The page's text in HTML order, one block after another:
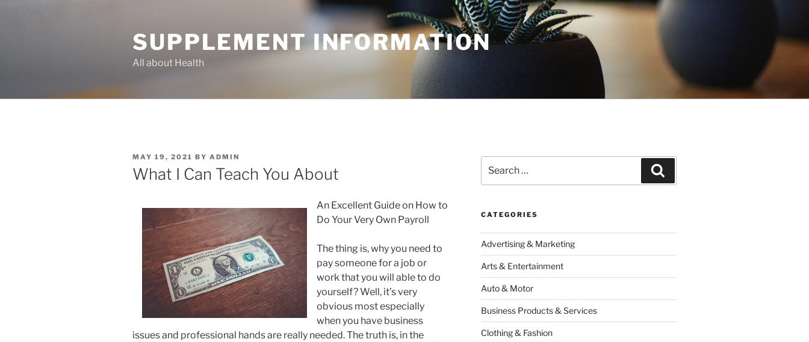
SUPPLEMENT INFORMATION
All about Health
POSTED
ON
MAY 19, 2021 BY ADMIN
What I Can Teach You About
An Excellent Guide on How to
Do Your Very Own Payroll
The thing is, why you need to
pay someone for a job or
work that you will able to do
yourself? Well, it’s very
obvious most especially
when you have business
issues and professional hands are really needed. The truth is, in the
for:
CATEGORIES
Advertising & Marketing
Arts & Entertainment
Auto & Motor
Business Products & Services
Clothing & Fashion